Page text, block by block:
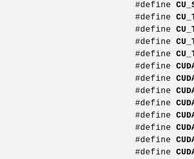
#define
#define
#define
#define
#define
#define
#define
#define
#define
#define
#define
#define
#define